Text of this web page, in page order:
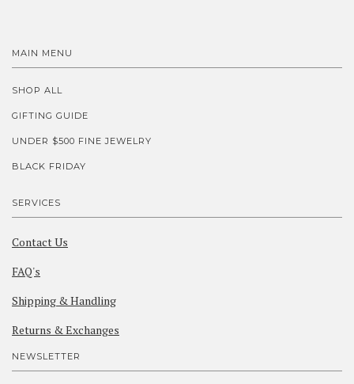
MAIN MENU
SHOP ALL
GIFTING GUIDE
UNDER $500 FINE JEWELRY
BLACK FRIDAY
SERVICES
Contact Us
FAQ's
Shipping & Handling
Returns & Exchanges
NEWSLETTER